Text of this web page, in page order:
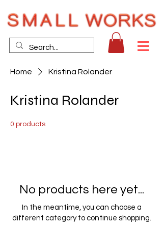
Home Kristina Rolander
Kristina Rolander
0 products
No products here yet...
In the meantime, you can choose a
different category to continue shopping.